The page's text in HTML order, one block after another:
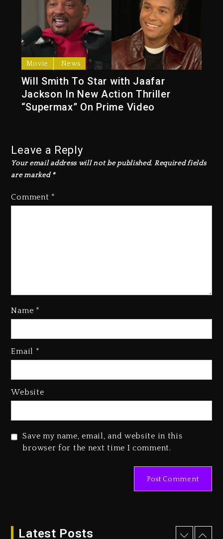
Movie News
Will Smith To Star with Jaafar
Jackson In New Action Thriller
“Supermax” On Prime Video
Leave a Reply
Your email address will not be published. Required fields
are marked *
Comment *
Name *
Email *
Website
Save my name, email, and website in this
browser for the next time I comment.
Latest Posts
Kanye West Sued By Producer
“Vultures 2” And “Bully”
Dropping Tonight, August 7,
Duane ‘Keffe D’ Davis, Charged